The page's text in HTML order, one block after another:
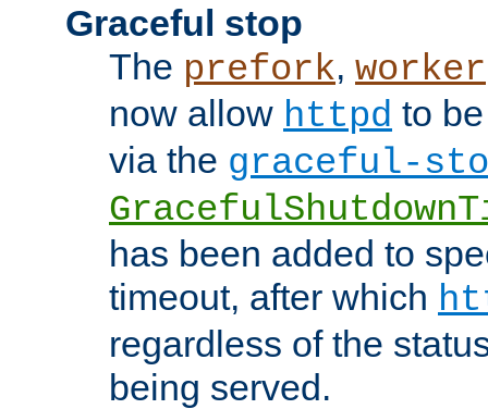
Graceful stop
The prefork, worker
now allow httpd to
via the graceful-
has been added to
timeout, after which
regardless of the
being served.